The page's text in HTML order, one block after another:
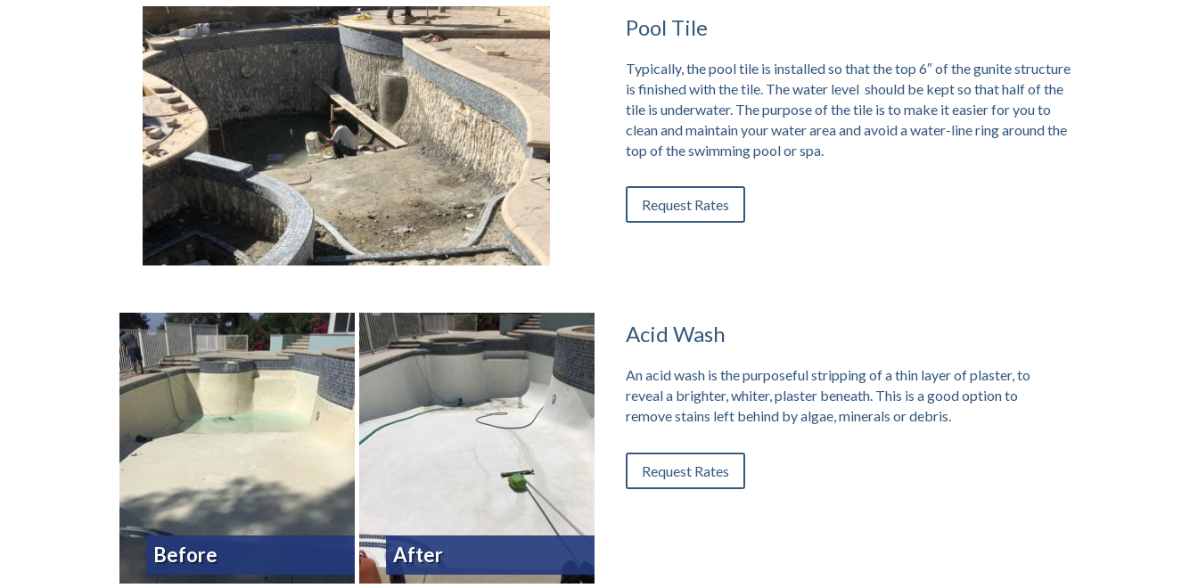
Pool Tile
Typically, the pool tile is installed so that the top 6″ of the gunite structure
is finished with the tile. The water level should be kept so that half of the
tile is underwater. The purpose of the tile is to make it easier for you to
clean and maintain your water area and avoid a water-line ring around the
top of the swimming pool or spa.
Request Rates
Before After
Acid Wash
An acid wash is the purposeful stripping of a thin layer of plaster, to
reveal a brighter, whiter, plaster beneath. This is a good option to
remove stains left behind by algae, minerals or debris.
Request Rates